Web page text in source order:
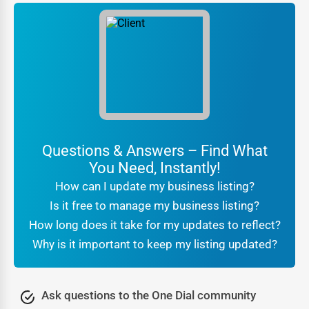
In a city as competitive as Sumas, trust is the currency of
business. One Dial ensures that
For customers searchinglocal businesses near me
verified company makes all the difference. Businesses
benefit from this trust because it translates directly into
higher conversions and stronger brand reputation.
Being part of a professional
online directory Sumas
signals legitimacy to search engines. It tells Google that
your business is real, consistent, and active, which further
boosts your SEO rankings. In other words, trust is not just
about customer confidence—it’s also about algorithmic
Questions & Answers – Find What
You Need, Instantly!
How can I update my business listing?
Is it free to manage my business listing?
How long does it take for my updates to reflect?
Why is it important to keep my listing updated?
Ask questions to the One Dial community